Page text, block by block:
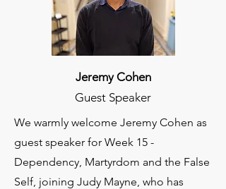
Jeremy Cohen
Guest Speaker
We warmly welcome Jeremy Cohen as
guest speaker for Week 15 -
Dependency, Martyrdom and the False
Self, joining Judy Mayne, who has